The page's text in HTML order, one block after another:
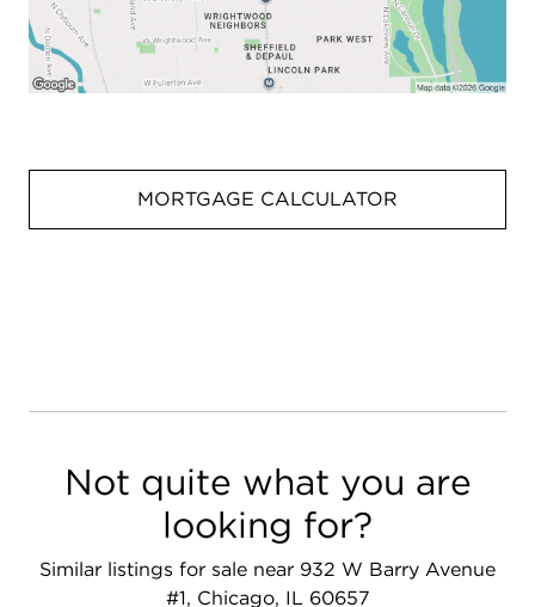
MORTGAGE CALCULATOR
Not quite what you are
looking for?
Similar listings for sale near 932 W Barry Avenue
#1, Chicago, IL 60657